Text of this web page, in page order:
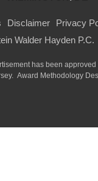
Disclaimer Privacy
Walder Hayden P.C.
has been
Award Methodology